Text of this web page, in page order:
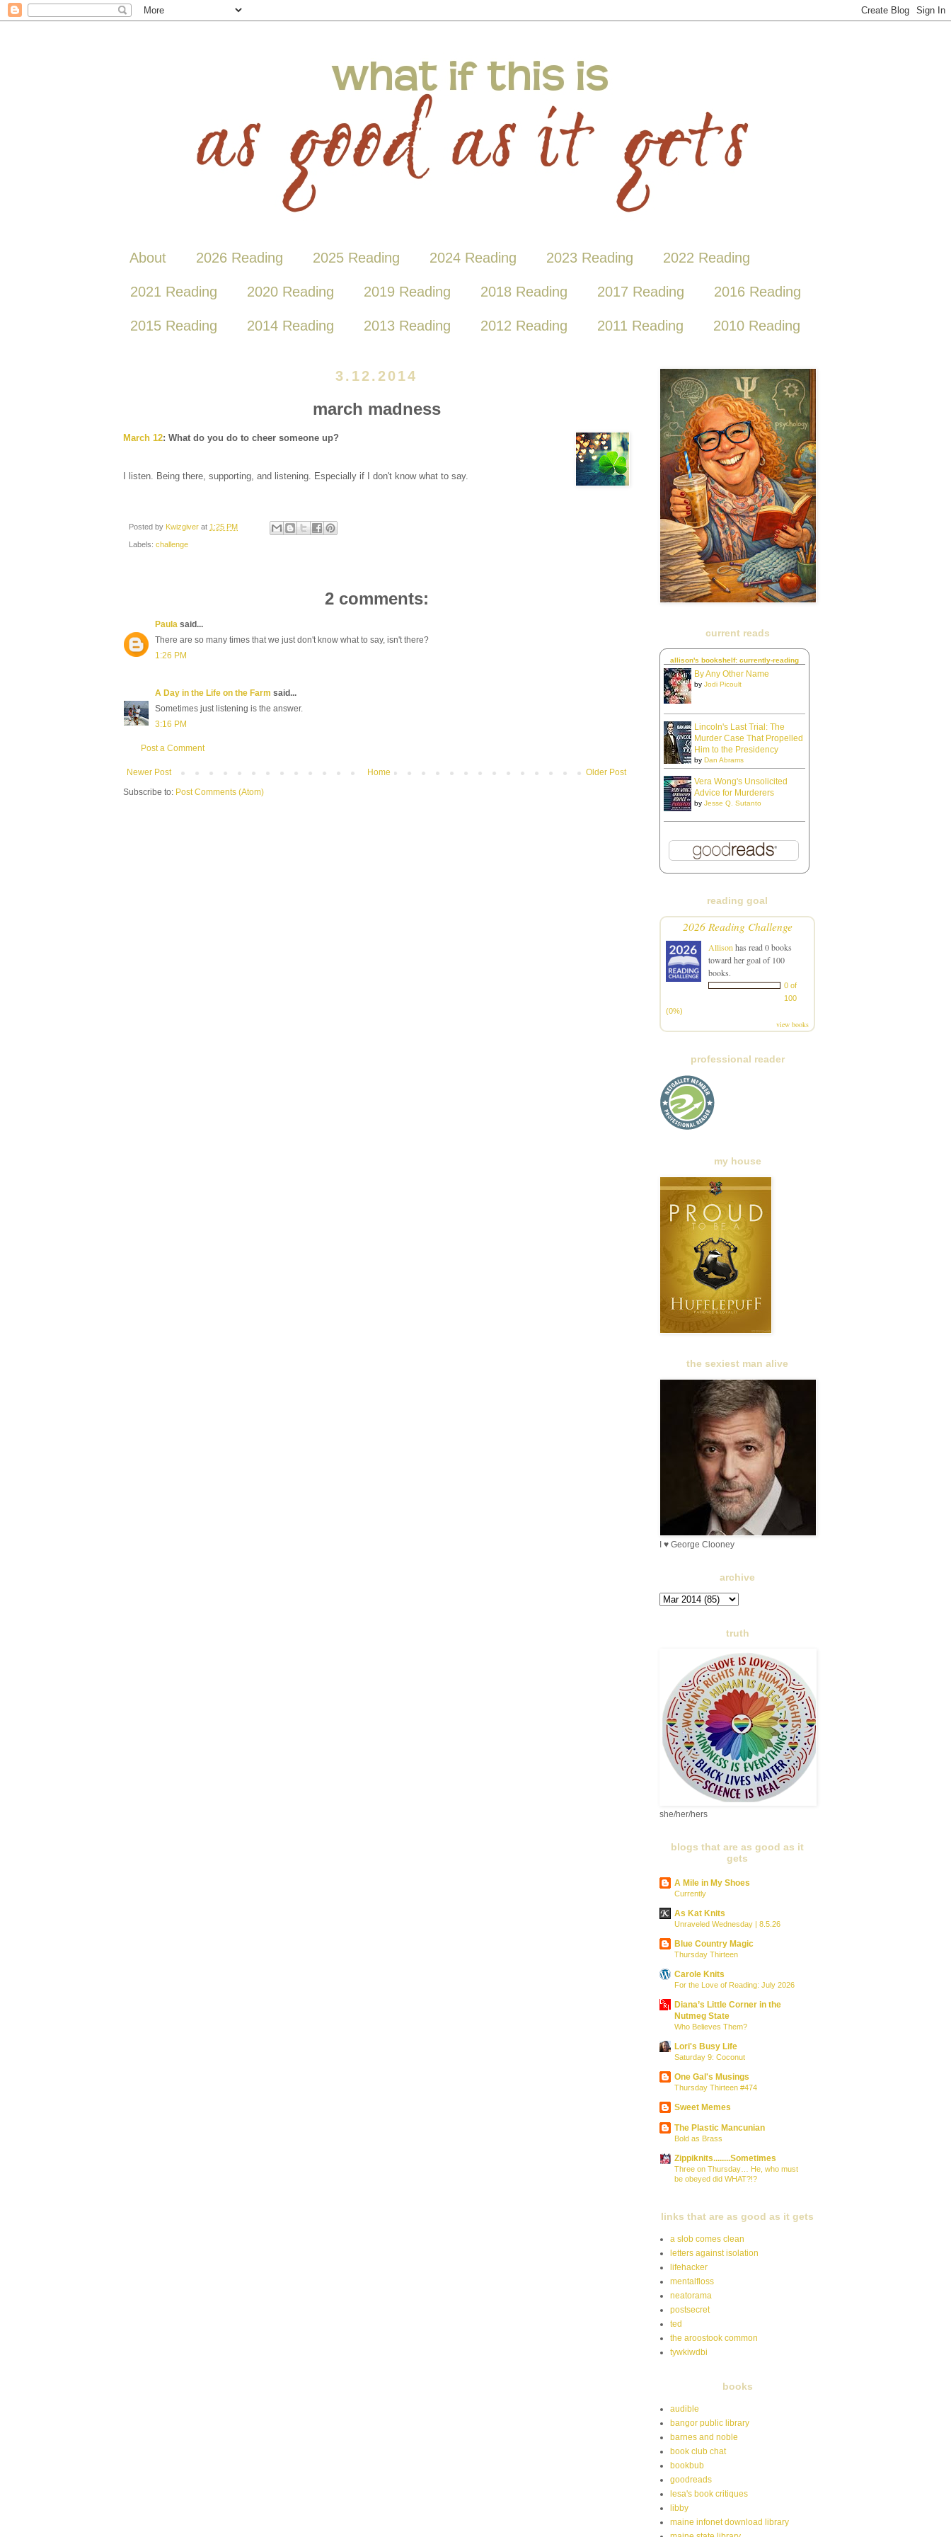
About 2026 Reading 2025 Reading 2024 Reading 2023 Reading 2022 Reading
2021 Reading 2020 Reading 2019 Reading 2018 Reading 2017 Reading 2016 Reading
2015 Reading 2014 Reading 2013 Reading 2012 Reading 2011 Reading 2010 Reading
3.12.2014
march madness
March 12: What do you do to cheer someone up?
I listen. Being there, supporting, and listening. Especially if I don't know what to say.
Posted by Kwizgiver at 1:25 PM
Labels: challenge
2 comments:
Paula said...
There are so many times that we just don't know what to say, isn't there?
1:26 PM
A Day in the Life on the Farm said...
Sometimes just listening is the answer.
3:16 PM
Post a Comment
Newer Post Older Post
Home
Subscribe to: Post Comments (Atom)
current reads
allison's bookshelf: currently-reading
By Any Other Name
by Jodi Picoult
Lincoln's Last Trial: The
Murder Case That Propelled
Him to the Presidency
by Dan Abrams
Vera Wong's Unsolicited
Advice for Murderers
by Jesse Q. Sutanto
reading goal
2026 Reading Challenge
Allison has read 0 books
toward her goal of 100
books.
0 of
100
(0%)
view books
professional reader
my house
the sexiest man alive
I ♥ George Clooney
archive
truth
she/her/hers
blogs that are as good as it
gets
A Mile in My Shoes
Currently
As Kat Knits
Unraveled Wednesday | 8.5.26
Blue Country Magic
Thursday Thirteen
Carole Knits
For the Love of Reading: July 2026
Diana’s Little Corner in the
Nutmeg State
Who Believes Them?
Lori's Busy Life
Saturday 9: Coconut
One Gal's Musings
Thursday Thirteen #474
Sweet Memes
The Plastic Mancunian
Bold as Brass
Zippiknits........Sometimes
Three on Thursday… He, who must
be obeyed did WHAT?!?
links that are as good as it gets
a slob comes clean
letters against isolation
lifehacker
mentalfloss
neatorama
postsecret
ted
the aroostook common
tywkiwdbi
books
audible
bangor public library
barnes and noble
book club chat
bookbub
goodreads
lesa's book critiques
libby
maine infonet download library